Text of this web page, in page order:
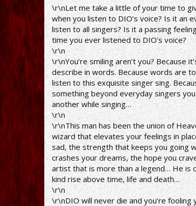
\r\nLet me take a little of your time to
when you listen to DIO’s voice? Is it an
listen to all singers? Is it a passing
time you ever listened to DIO’s voice?
\r\n
\r\nYou’re smiling aren’t you? Because
describe in words. Because words are
listen to this exquisite singer sing.
something beyond everyday singers
another while singing…
\r\n
\r\nThis man has been the union of
wizard that elevates your feelings in
sad, the strength that keeps you going
crashes your dreams, the hope you
artist that is more than a legend… He is
kind rise above time, life and death…
\r\n
\r\nDIO will never die and you’re